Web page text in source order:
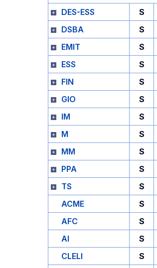
DES-ESS
S
DSBA
S
EMIT
S
ESS
S
FIN
S
GIO
S
IM
S
M
S
MM
S
PPA
S
TS
S
ACME
S
AFC
S
AI
S
CLELI
S